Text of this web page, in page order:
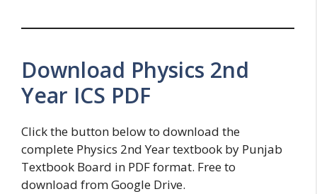
Download Physics 2nd
Year ICS PDF
Click the button below to download the
complete Physics 2nd Year textbook by Punjab
Textbook Board in PDF format. Free to
download from Google Drive.